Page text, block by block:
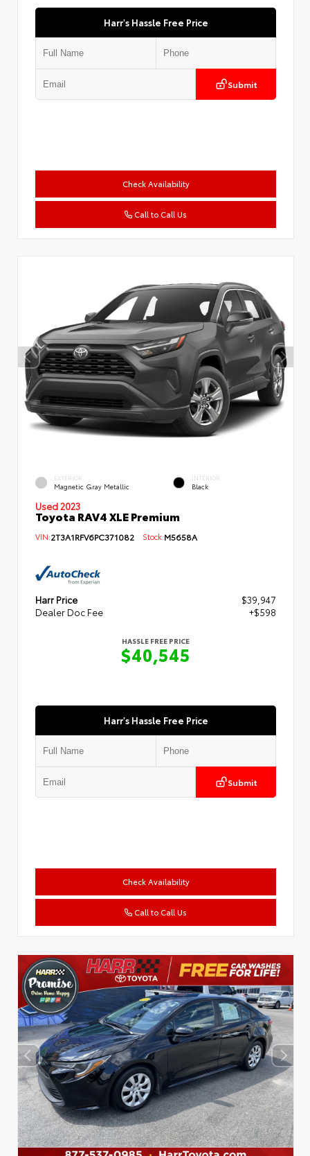
Harr's Hassle Free Price
Submit
Check Availability
Call to Call Us
EXTERIOR
Magnetic Gray Metallic
INTERIOR
Black
Used 2023
Toyota RAV4 XLE Premium
VIN:2T3A1RFV6PC371082 Stock:M5658A
Harr Price
$39,947
Dealer Doc Fee
+$598
HASSLE FREE PRICE
$40,545
Harr's Hassle Free Price
Submit
Check Availability
Call to Call Us